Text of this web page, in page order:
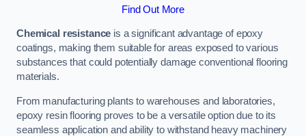
Find Out More
Chemical resistance is a significant advantage of epoxy
coatings, making them suitable for areas exposed to various
substances that could potentially damage conventional flooring
materials.
From manufacturing plants to warehouses and laboratories,
epoxy resin flooring proves to be a versatile option due to its
seamless application and ability to withstand heavy machinery